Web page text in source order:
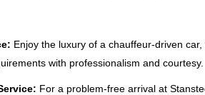
Enjoy the luxury of a chauffeur-driven
with professionalism and courtesy.
For a problem-free arrival at